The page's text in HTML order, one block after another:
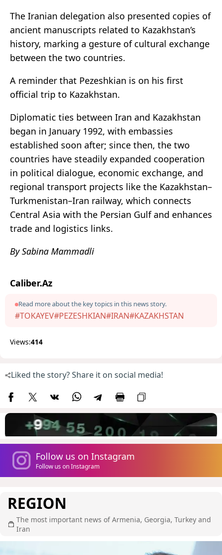
The Iranian delegation also presented copies of
ancient manuscripts related to Kazakhstan’s
history, marking a gesture of cultural exchange
between the two countries.
A reminder that Pezeshkian is on his first
official trip to Kazakhstan.
Diplomatic ties between Iran and Kazakhstan
began in January 1992, with embassies
established soon after; since then, the two
countries have steadily expanded cooperation
in political dialogue, economic exchange, and
regional transport projects like the Kazakhstan–
Turkmenistan–Iran railway, which connects
Central Asia with the Persian Gulf and enhances
trade and logistics links.
By Sabina Mammadli
Caliber.Az
Read more about the key topics in this news story.
#TOKAYEV#PEZESHKIAN#IRAN#KAZAKHSTAN
Views:414
Liked the story? Share it on social media!
Follow us on Instagram
Follow us on Instagram
REGION
The most important news of Armenia, Georgia, Turkey and
Iran